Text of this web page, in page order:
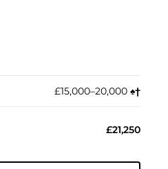
£15,000–20,000 ♠︎†︎
£21,250